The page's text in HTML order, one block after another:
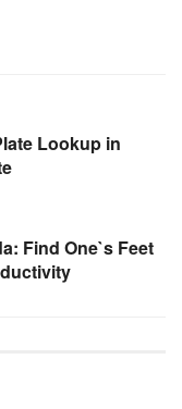
Lookup in
Find One`s Feet